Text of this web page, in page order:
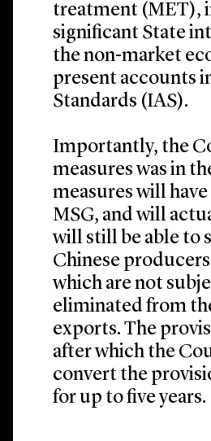
treatment (MET),
significant State
the non-market
present accounts
Standards (IAS).
Importantly, the
measures was in
measures will
MSG, and will
will still be able to
Chinese
which are not
eliminated from
exports. The
after which the
convert the
for up to five years.